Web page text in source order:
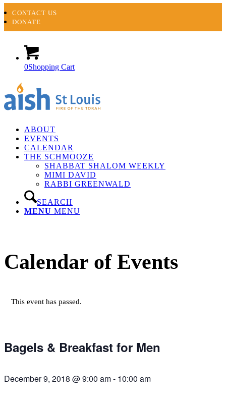
CONTACT US
DONATE
0Shopping Cart
ABOUT
EVENTS
CALENDAR
THE SCHMOOZE
SHABBAT SHALOM WEEKLY
MIMI DAVID
RABBI GREENWALD
SEARCH
MENU MENU
Calendar of Events
This event has passed.
Bagels & Breakfast for Men
December 9, 2018 @ 9:00 am- 10:00 am